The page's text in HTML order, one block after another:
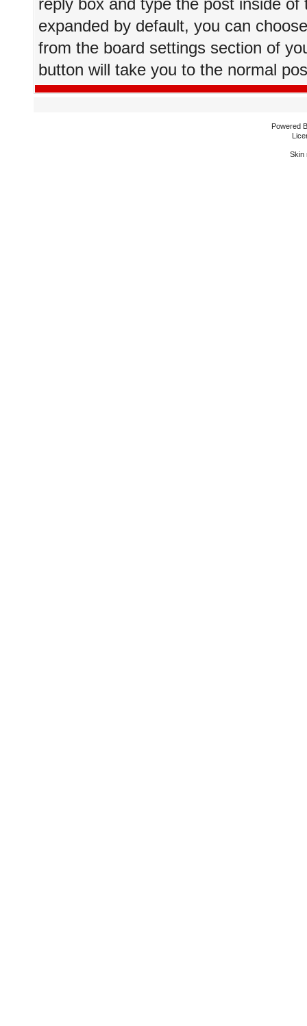
reply box and type the post inside
expanded by default, you can
from the board settings section of
button will take you to the normal
Powered
Skin